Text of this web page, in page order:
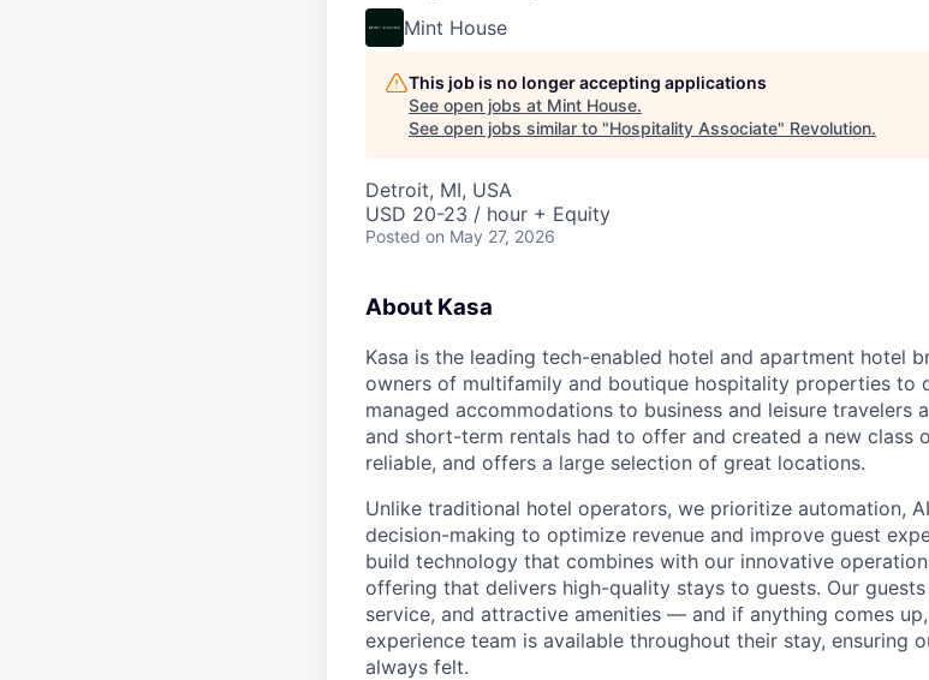
Mint House
This job is no longer accepting applications
See open jobs at Mint House.
See open jobs similar to "Hospitality Associate" Revolution.
Detroit, MI, USA
USD 20-23 / hour + Equity
Posted on May 27, 2026
About Kasa
Kasa is the leading tech-enabled hotel and apartment hotel
owners of multifamily and boutique hospitality properties to
managed accommodations to business and leisure travelers
and short-term rentals had to offer and created a new class
reliable, and offers a large selection of great locations.
Unlike traditional hotel operators, we prioritize automation,
decision-making to optimize revenue and improve guest
build technology that combines with our innovative
offering that delivers high-quality stays to guests. Our
service, and attractive amenities — and if anything comes
experience team is available throughout their stay, ensuring
always felt.